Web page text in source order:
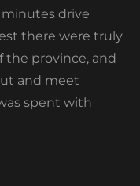
minutes drive
there were truly
the province, and
and meet
spent with